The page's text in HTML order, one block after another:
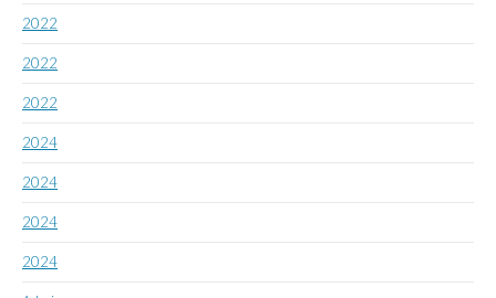
2022
2022
2022
2024
2024
2024
2024